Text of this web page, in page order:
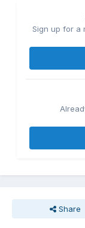
Sign up for a
Share